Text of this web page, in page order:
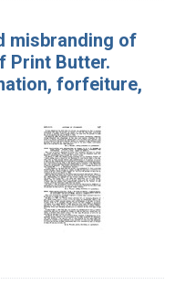
misbranding of
Print Butter.
forfeiture,